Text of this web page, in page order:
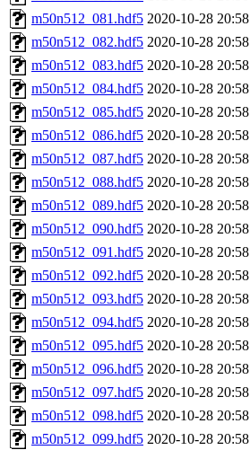
m50n512_081.hdf5 2020-10-28 20:58
m50n512_082.hdf5 2020-10-28 20:58
m50n512_083.hdf5 2020-10-28 20:58
m50n512_084.hdf5 2020-10-28 20:58
m50n512_085.hdf5 2020-10-28 20:58
m50n512_086.hdf5 2020-10-28 20:58
m50n512_087.hdf5 2020-10-28 20:58
m50n512_088.hdf5 2020-10-28 20:58
m50n512_089.hdf5 2020-10-28 20:58
m50n512_090.hdf5 2020-10-28 20:58
m50n512_091.hdf5 2020-10-28 20:58
m50n512_092.hdf5 2020-10-28 20:58
m50n512_093.hdf5 2020-10-28 20:58
m50n512_094.hdf5 2020-10-28 20:58
m50n512_095.hdf5 2020-10-28 20:58
m50n512_096.hdf5 2020-10-28 20:58
m50n512_097.hdf5 2020-10-28 20:58
m50n512_098.hdf5 2020-10-28 20:58
m50n512_099.hdf5 2020-10-28 20:58